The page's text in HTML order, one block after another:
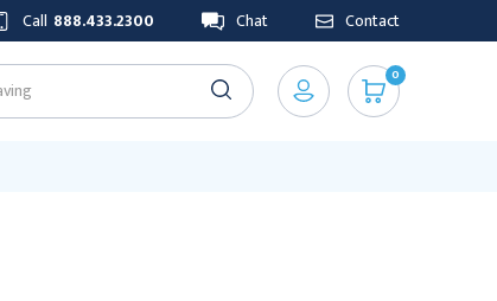
Call 888.433.2300 Chat Contact
0